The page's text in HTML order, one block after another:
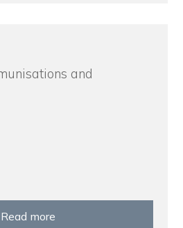
and
Read more